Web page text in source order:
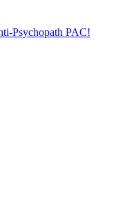
Psychopath PAC!